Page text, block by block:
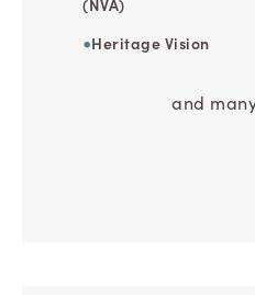
(NVA)
Heritage Vision
and